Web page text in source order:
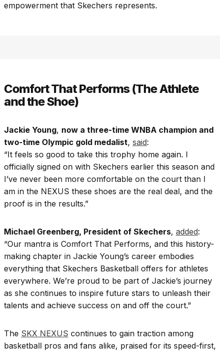
empowerment that Skechers represents.
Comfort That Performs (The Athlete
and the Shoe)
Jackie Young, now a three-time WNBA champion and
two-time Olympic gold medalist, said:
“It feels so good to take this trophy home again. I
officially signed on with Skechers earlier this season and
I’ve never been more comfortable on the court than I
am in the NEXUS these shoes are the real deal, and the
proof is in the results.”
Michael Greenberg, President of Skechers, added:
“Our mantra is Comfort That Performs, and this history-
making chapter in Jackie Young’s career embodies
everything that Skechers Basketball offers for athletes
everywhere. We’re proud to be part of Jackie’s journey
as she continues to inspire future stars to unleash their
talents and achieve success on and off the court.”
The SKX NEXUS continues to gain traction among
basketball pros and fans alike, praised for its speed-first,